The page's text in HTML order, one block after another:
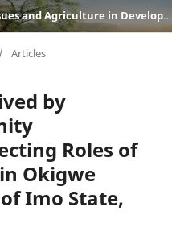
Journal of Environmental Issues and Agriculture in Developing Countries (JEIADC)
/ Articles
by
Roles of
Okigwe
Imo State,